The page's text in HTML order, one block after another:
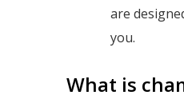
are
you.
What is